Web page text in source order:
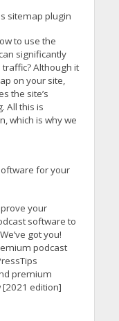
sitemap plugin
to use the
significantly
Although it
on your site,
the site’s
All this is
which is why we
for your
your
software to
got you!
podcast
premium
edition]